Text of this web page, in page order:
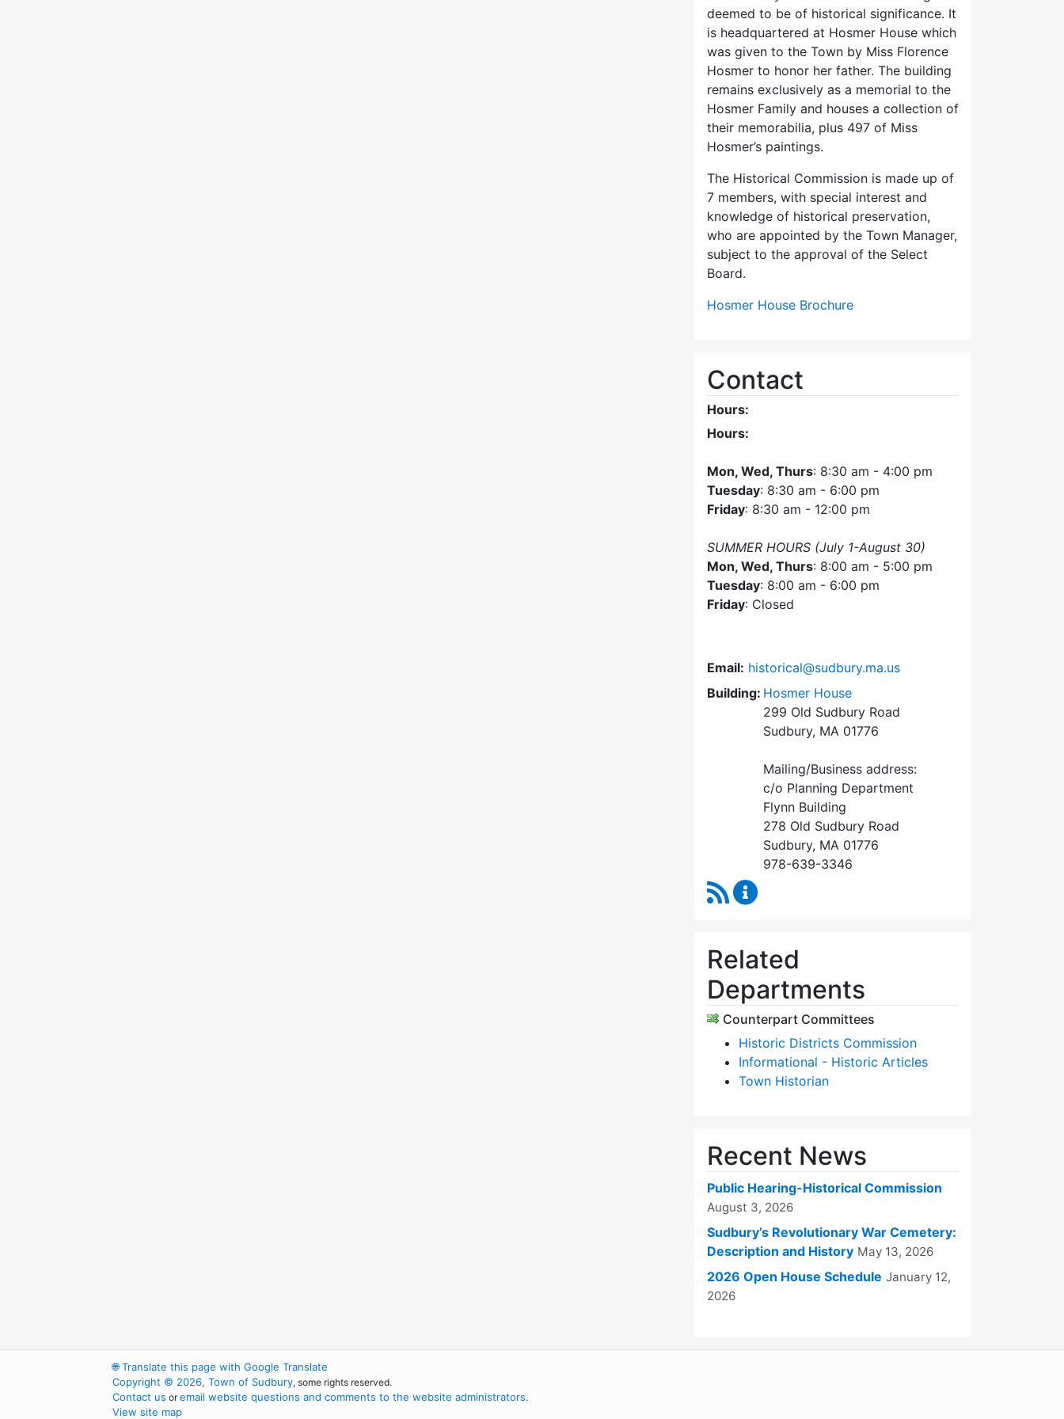
deemed to be of historical significance. It
is headquartered at Hosmer House which
was given to the Town by Miss Florence
Hosmer to honor her father. The building
remains exclusively as a memorial to the
Hosmer Family and houses a collection of
their memorabilia, plus 497 of Miss
Hosmer’s paintings.
The Historical Commission is made up of
7 members, with special interest and
knowledge of historical preservation,
who are appointed by the Town Manager,
subject to the approval of the Select
Board.
Hosmer House Brochure
Contact
Hours:
Hours:
Mon, Wed, Thurs: 8:30 am - 4:00 pm
Tuesday: 8:30 am - 6:00 pm
Friday: 8:30 am - 12:00 pm
SUMMER HOURS (July 1-August 30)
Mon, Wed, Thurs: 8:00 am - 5:00 pm
Tuesday: 8:00 am - 6:00 pm
Friday: Closed
Email: historical@sudbury.ma.us
Building: Hosmer House
299 Old Sudbury Road
Sudbury, MA 01776
Mailing/Business address:
c/o Planning Department
Flynn Building
278 Old Sudbury Road
Sudbury, MA 01776
978-639-3346
RSS Feed
Related
Departments
Counterpart Committees
Historic Districts Commission
Informational - Historic Articles
Town Historian
Recent News
Public Hearing-Historical Commission
August 3, 2026
Sudbury’s Revolutionary War Cemetery:
Description and History May 13, 2026
2026 Open House Schedule January 12,
2026
🌐Translate this page with Google Translate
Copyright © 2026, Town of Sudbury, some rights reserved.
Contact us oremail website questions and comments to the website administrators.
View site map